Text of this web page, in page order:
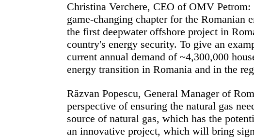
Christina Verchere, CEO of OMV Petrom:
game-changing chapter for the Romanian
the first deepwater offshore project in
country's energy security. To give an
current annual demand of ~4,300,000
energy transition in Romania and in the
Răzvan Popescu, General Manager of
perspective of ensuring the natural gas
source of natural gas, which has the
an innovative project, which will bring